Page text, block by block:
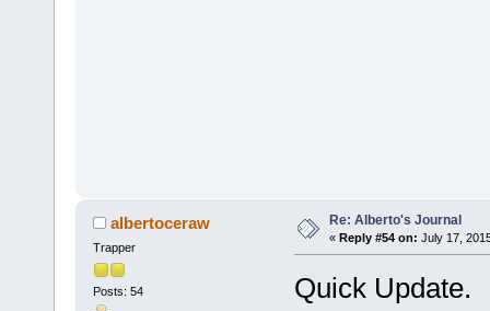
albertoceraw
Trapper
Posts: 54
Re: Alberto's Journal
« Reply #54 on: July 17,
Quick Update.